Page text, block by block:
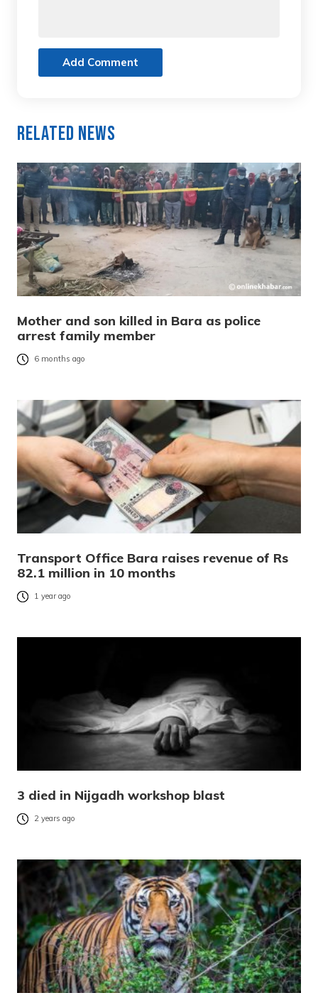
Add Comment
Related News
Mother and son killed in Bara as police
arrest family member
6 months ago
Transport Office Bara raises revenue of Rs
82.1 million in 10 months
1 year ago
3 died in Nijgadh workshop blast
2 years ago